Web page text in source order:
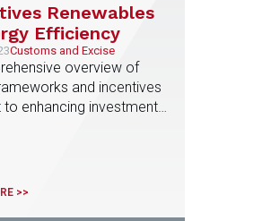
Renewables
Efficiency
Customs and Excise
overview of
and incentives
enhancing investments
& Tax Credits EU
>>